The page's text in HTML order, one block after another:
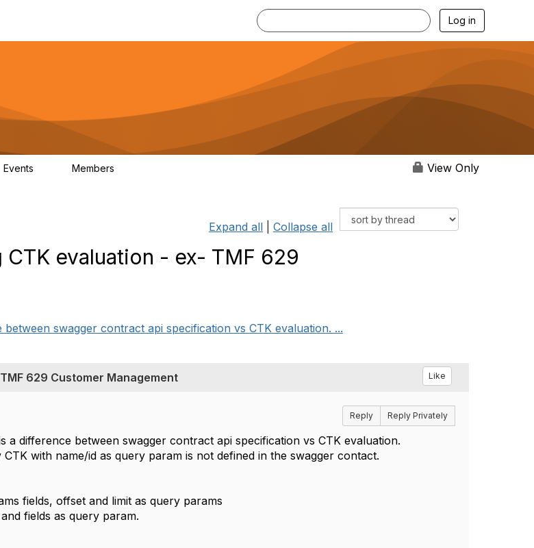
Log in
Events Members View Only
Expand all Collapse all
evaluation - ex- TMF 629
swagger contract api specification vs CTK evaluation. ...
629 Customer Management Like
Reply Reply Privately
a difference between swagger contract api specification vs CTK evaluation.
with name/id as query param is not defined in the swagger contact.
fields, offset and limit as query params
fields as query param.